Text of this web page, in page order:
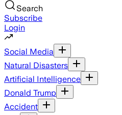
Search
Subscribe
Login
Social Media
Natural Disasters
Artificial Intelligence
Donald Trump
Accident